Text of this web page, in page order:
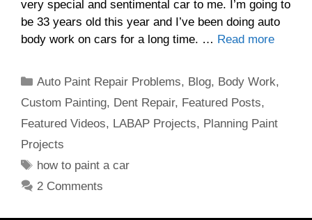
very special and sentimental car to me. I’m going to
be 33 years old this year and I’ve been doing auto
body work on cars for a long time. … Read more
Categories
Auto Paint Repair Problems, Blog, Body Work,
Custom Painting, Dent Repair, Featured Posts,
Featured Videos, LABAP Projects, Planning Paint
Projects
Tags
how to paint a car
2 Comments